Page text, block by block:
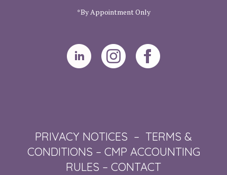
*By Appointment Only
PRIVACY NOTICES – TERMS &
CONDITIONS – CMP ACCOUNTING
RULES – CONTACT